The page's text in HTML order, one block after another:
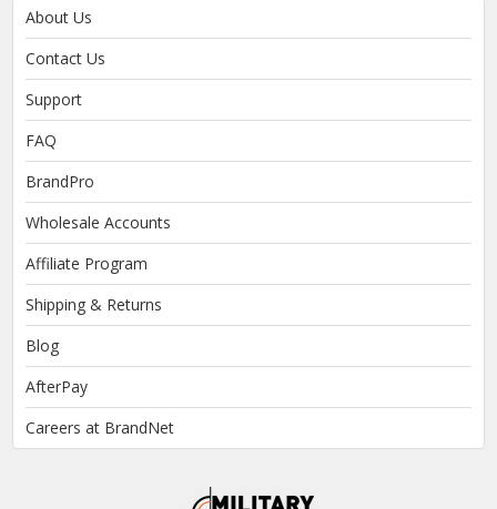
About Us
Contact Us
Support
FAQ
BrandPro
Wholesale Accounts
Affiliate Program
Shipping & Returns
Blog
AfterPay
Careers at BrandNet